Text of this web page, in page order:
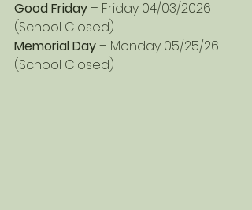
Good Friday – Friday 04/03/2026
(School Closed)
Memorial Day – Monday 05/25/26
(School Closed)